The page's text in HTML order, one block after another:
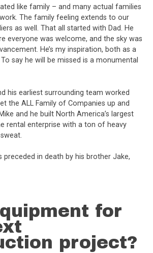
like family – and many actual families
The family feeling extends to our
as well. That all started with Dad. He
everyone was welcome, and the sky was
He’s my inspiration, both as a
say he will be missed is a monumental
his earliest surrounding team worked
the ALL Family of Companies up and
and he built North America’s largest
rental enterprise with a ton of heavy
preceded in death by his brother Jake,
for
project?